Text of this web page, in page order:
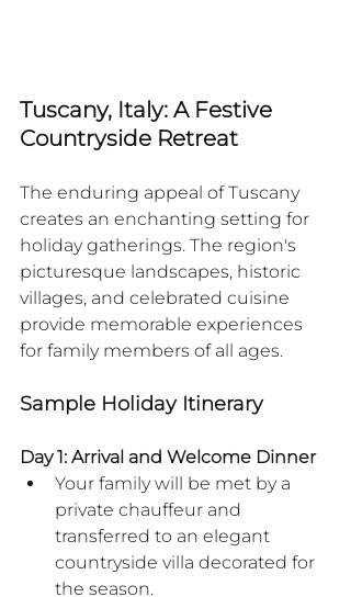
Tuscany, Italy: A Festive
Countryside Retreat
The enduring appeal of Tuscany
creates an enchanting setting for
holiday gatherings. The region's
picturesque landscapes, historic
villages, and celebrated cuisine
provide memorable experiences
for family members of all ages.​
Sample Holiday Itinerary
Day 1: Arrival and Welcome Dinner
Your family will be met by a
private chauffeur and
transferred to an elegant
countryside villa decorated for
the season.